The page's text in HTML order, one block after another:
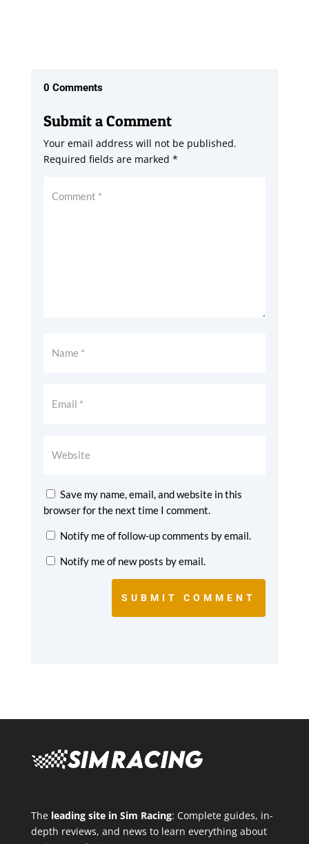
0 Comments
Submit a Comment
Your email address will not be published.
Required fields are marked *
Save my name, email, and website in this
browser for the next time I comment.
Notify me of follow-up comments by email.
Notify me of new posts by email.
SUBMIT COMMENT
The leading site in Sim Racing: Complete guides, in-
depth reviews, and news to learn everything about